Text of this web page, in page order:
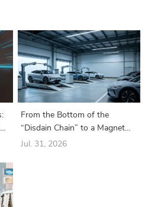
From the Bottom of the
“Disdain Chain” to a Magnet
for Industry Giants: How Did
Jul. 31, 2026